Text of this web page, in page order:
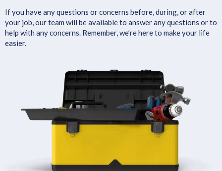
If you have any questions or concerns before, during, or after
your job, our team will be available to answer any questions or to
help with any concerns. Remember, we’re here to make your life
easier.